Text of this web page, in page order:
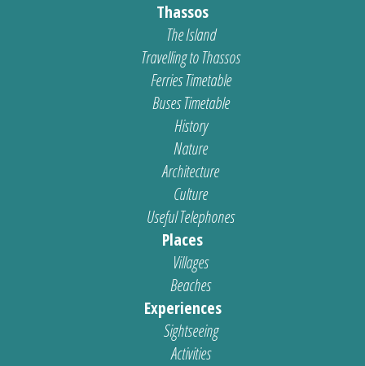
Thassos
The Island
Travelling to Thassos
Ferries Timetable
Buses Timetable
History
Nature
Architecture
Culture
Useful Telephones
Places
Villages
Beaches
Experiences
Sightseeing
Activities